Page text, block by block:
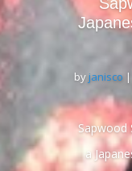
byjanisco |
Sapwood
a